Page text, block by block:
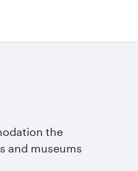
the
and museums